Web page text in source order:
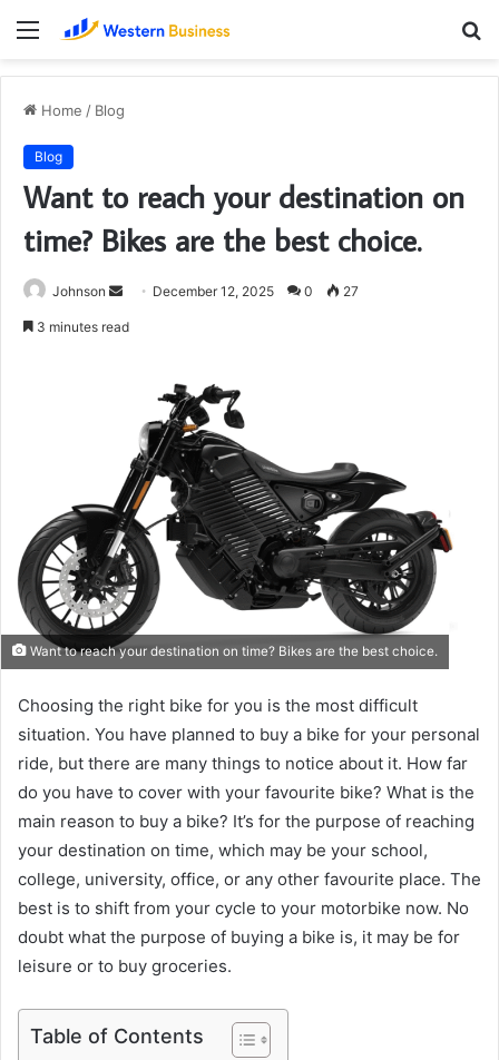
Menu
Home / Blog
Blog
Want to reach your destination on
time? Bikes are the best choice.
Johnson
Send December 12, 2025 0 27
3 minutes read
Want to reach your destination on time? Bikes are the best choice.
Choosing the right bike for you is the most difficult
situation. You have planned to buy a bike for your personal
ride, but there are many things to notice about it. How far
do you have to cover with your favourite bike? What is the
main reason to buy a bike? It’s for the purpose of reaching
your destination on time, which may be your school,
college, university, office, or any other favourite place. The
best is to shift from your cycle to your motorbike now. No
doubt what the purpose of buying a bike is, it may be for
leisure or to buy groceries.
Table of Contents